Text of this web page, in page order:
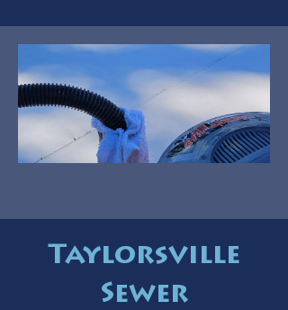
Taylorsville
Sewer